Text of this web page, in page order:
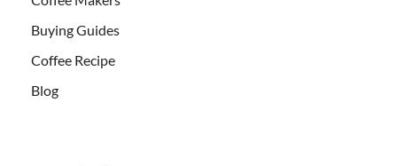
Buying Guides
Coffee Recipe
Blog